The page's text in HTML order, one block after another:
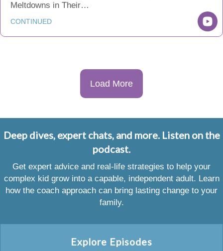
Meltdowns in Their…
CONTINUED
Load More
Deep dives, expert chats, and more. Listen on the
podcast.
Get expert advice and real-life strategies to help your
complex kid grow into a capable, independent adult. Learn
how the coach approach can bring lasting change to your
family.
Explore Episodes